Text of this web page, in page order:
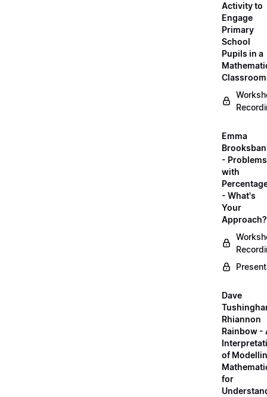
Activity to
Engage
Primary
School
Pupils in a
Classroom
Emma
- Problems
with
- What's
Your
Approach?
Dave
Rhiannon
Rainbow -
of
for